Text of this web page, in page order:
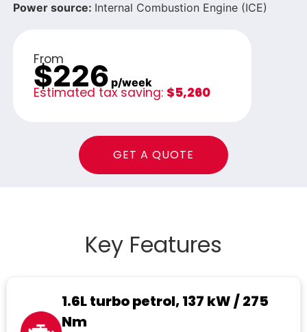
Power source: Internal Combustion Engine (ICE)
From
$226 p/week
Estimated tax saving: $5,260
GET A QUOTE
Key Features
1.6L turbo petrol, 137 kW / 275
Nm